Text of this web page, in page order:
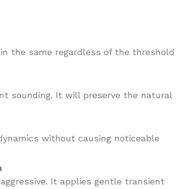
the same regardless of the threshold
sounding. It will preserve the natural
without causing noticeable
It applies gentle transient